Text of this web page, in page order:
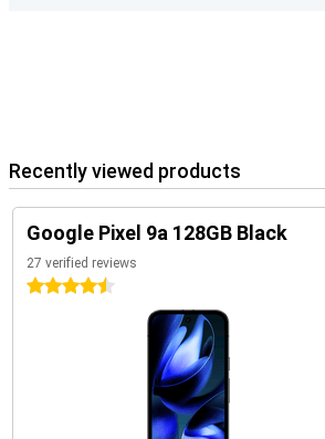
Recently viewed products
Google Pixel 9a 128GB Black
27 verified reviews
4.5 stars